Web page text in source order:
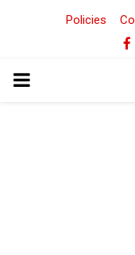
Policies
PRIMARY